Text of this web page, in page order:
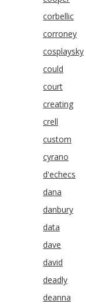
corbellic
corroney
cosplaysky
could
court
creating
crell
custom
cyrano
d'echecs
dana
danbury
data
dave
david
deadly
deanna